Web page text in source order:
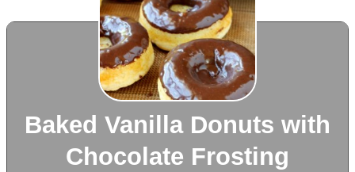
Baked Vanilla Donuts with
Chocolate Frosting